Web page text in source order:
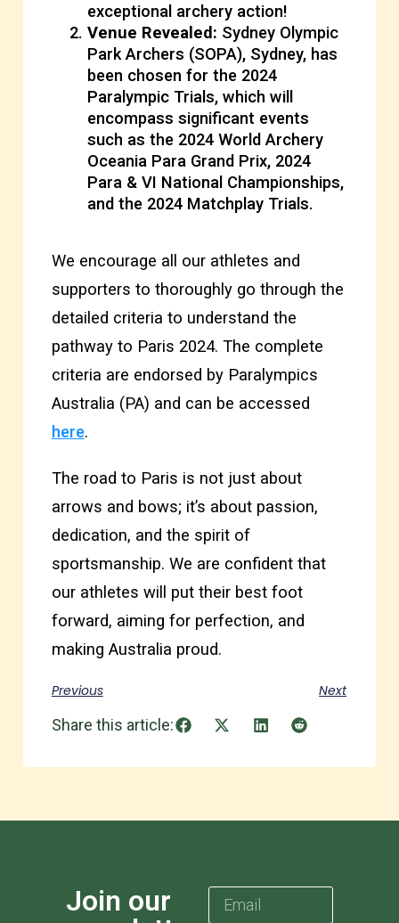
exceptional archery action!
Venue Revealed: Sydney Olympic
Park Archers (SOPA), Sydney, has
been chosen for the 2024
Paralympic Trials, which will
encompass significant events
such as the 2024 World Archery
Oceania Para Grand Prix, 2024
Para & VI National Championships,
and the 2024 Matchplay Trials.
We encourage all our athletes and
supporters to thoroughly go through the
detailed criteria to understand the
pathway to Paris 2024. The complete
criteria are endorsed by Paralympics
Australia (PA) and can be accessed
here.
The road to Paris is not just about
arrows and bows; it’s about passion,
dedication, and the spirit of
sportsmanship. We are confident that
our athletes will put their best foot
forward, aiming for perfection, and
making Australia proud.
Previous Next
Share this article:
Join our